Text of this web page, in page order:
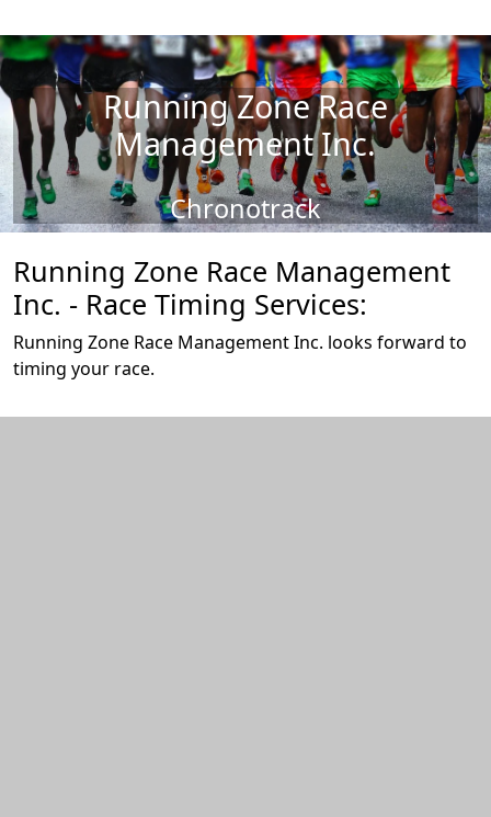
Running Zone Race
Management Inc.
Chronotrack
Running Zone Race Management
Inc. - Race Timing Services:
Running Zone Race Management Inc. looks forward to
timing your race.